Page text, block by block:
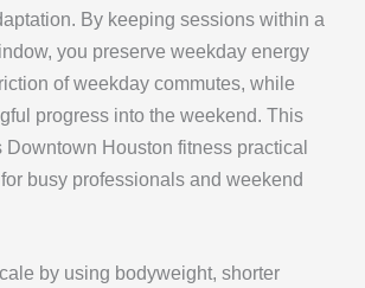
By keeping sessions within a
you preserve weekday energy
of weekday commutes, while
progress into the weekend. This
Houston fitness practical
busy professionals and weekend
by using bodyweight, shorter